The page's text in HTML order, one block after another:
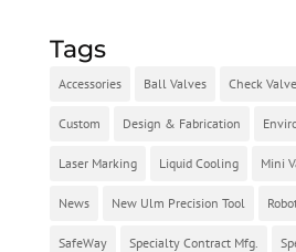
Tags
Accessories Ball Valves Check
Custom Design & Fabrication
Laser Marking Liquid Cooling Mini
News New Ulm Precision Tool
SafeWay Specialty Contract Mfg.